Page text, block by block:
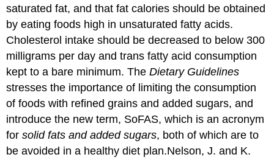
saturated fat, and that fat calories should be obtained
by eating foods high in unsaturated fatty acids.
Cholesterol intake should be decreased to below 300
milligrams per day and trans fatty acid consumption
kept to a bare minimum. TheDietary Guidelines
stresses the importance of limiting the consumption
of foods with refined grains and added sugars, and
introduce the new term, SoFAS, which is an acronym
forsolid fats and added sugars, both of which are to
be avoided in a healthy diet plan.Nelson, J. and K.